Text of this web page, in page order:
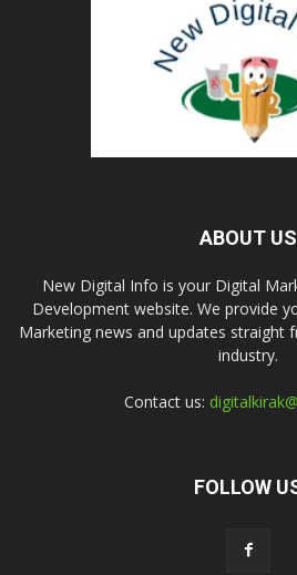
ABOUT US
New Digital Info is your Digital
Development website. We provide
Marketing news and updates straight
industry.
Contact us:
FOLLOW